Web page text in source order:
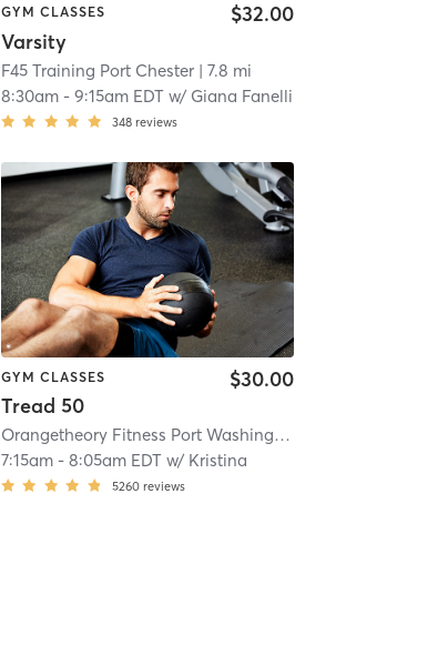
GYM CLASSES
Varsity
$32.00
F45 Training Port Chester| 7.8 mi
8:30am- 9:15am EDT w/ Giana Fanelli
348 reviews
GYM CLASSES
Tread 50
$30.00
Orangetheory Fitness Port Washington, NY #0323
7:15am- 8:05am EDT w/ Kristina
5260 reviews